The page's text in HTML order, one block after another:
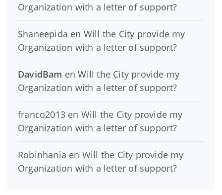
Organization with a letter of support?
Shaneepida en Will the City provide my
Organization with a letter of support?
DavidBam enWill the City provide my
Organization with a letter of support?
franco2013 en Will the City provide my
Organization with a letter of support?
Robinhania en Will the City provide my
Organization with a letter of support?